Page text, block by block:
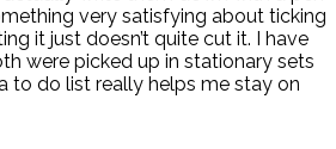
very satisfying about ticking
it just doesn’t quite cut it. I have
were picked up in stationary sets
to do list really helps me stay on